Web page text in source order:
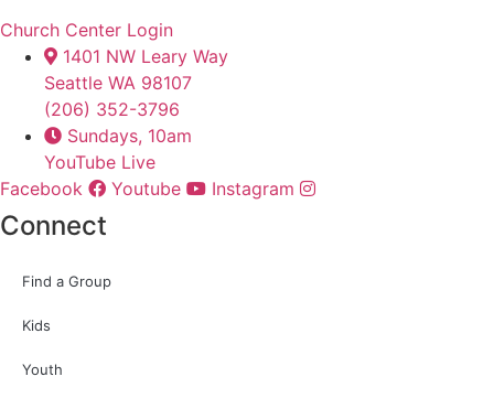
Church Center Login
1401 NW Leary Way
Seattle WA 98107
(206) 352-3796
Sundays, 10am
YouTube Live
Facebook
Youtube Instagram
Connect
Find a Group
Kids
Youth